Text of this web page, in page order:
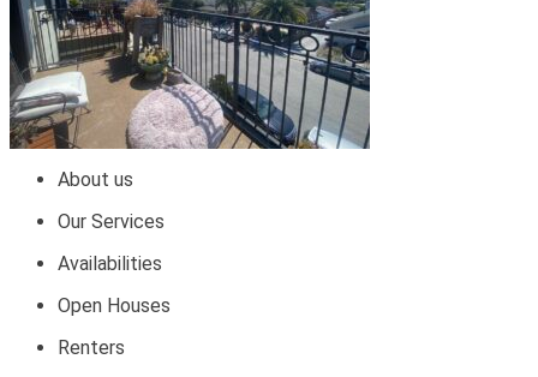
About us
Our Services
Availabilities
Open Houses
Renters